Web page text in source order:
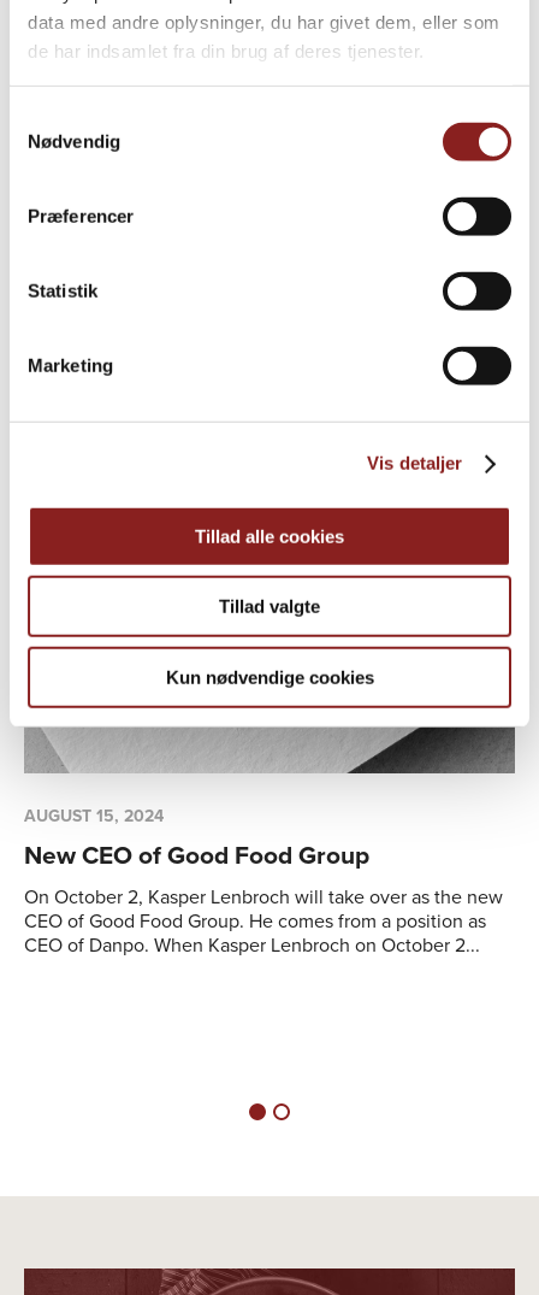
data med andre oplysninger, du har givet dem, eller som
de har indsamlet fra din brug af deres tjenester.
Nødvendig
Præferencer
Statistik
Marketing
Vis detaljer
Tillad alle cookies
Tillad valgte
Kun nødvendige cookies
AUGUST 15, 2024
New CEO of Good Food Group
On October 2, Kasper Lenbroch will take over as the new
CEO of Good Food Group. He comes from a position as
CEO of Danpo. When Kasper Lenbroch on October 2...